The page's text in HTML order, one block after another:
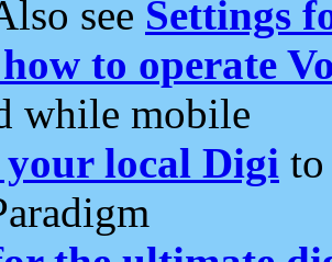
see Settings
to operate
while mobile
your local Digi